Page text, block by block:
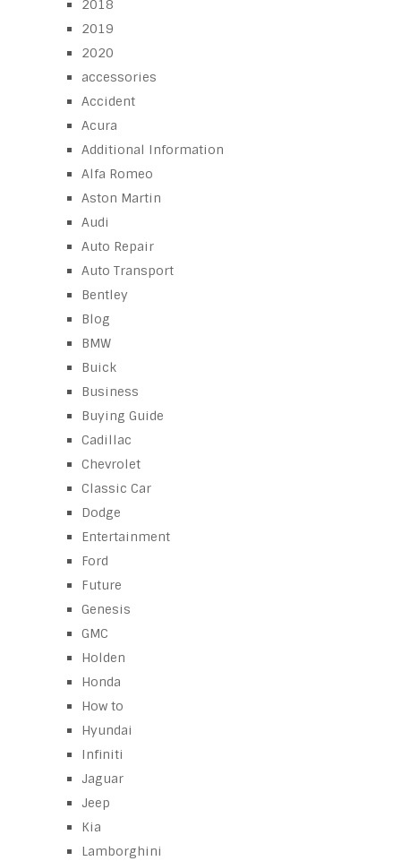
2018
2019
2020
accessories
Accident
Acura
Additional Information
Alfa Romeo
Aston Martin
Audi
Auto Repair
Auto Transport
Bentley
Blog
BMW
Buick
Business
Buying Guide
Cadillac
Chevrolet
Classic Car
Dodge
Entertainment
Ford
Future
Genesis
GMC
Holden
Honda
How to
Hyundai
Infiniti
Jaguar
Jeep
Kia
Lamborghini